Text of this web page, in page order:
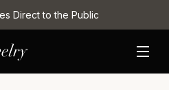
Direct to the Public